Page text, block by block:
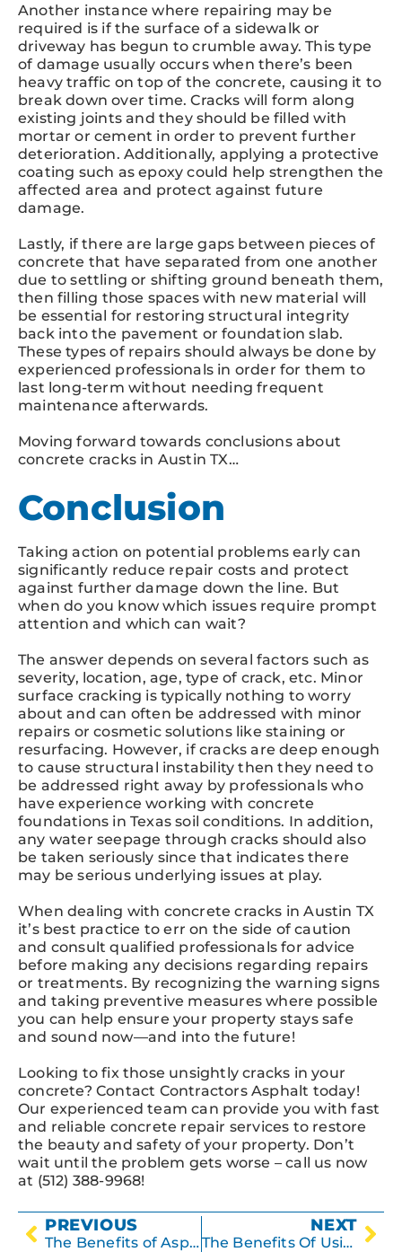
Another instance where repairing may be
required is if the surface of a sidewalk or
driveway has begun to crumble away. This type
of damage usually occurs when there’s been
heavy traffic on top of the concrete, causing it to
break down over time. Cracks will form along
existing joints and they should be filled with
mortar or cement in order to prevent further
deterioration. Additionally, applying a protective
coating such as epoxy could help strengthen the
affected area and protect against future
damage.
Lastly, if there are large gaps between pieces of
concrete that have separated from one another
due to settling or shifting ground beneath them,
then filling those spaces with new material will
be essential for restoring structural integrity
back into the pavement or foundation slab.
These types of repairs should always be done by
experienced professionals in order for them to
last long-term without needing frequent
maintenance afterwards.
Moving forward towards conclusions about
concrete cracks in Austin TX…
Conclusion
Taking action on potential problems early can
significantly reduce repair costs and protect
against further damage down the line. But
when do you know which issues require prompt
attention and which can wait?
The answer depends on several factors such as
severity, location, age, type of crack, etc. Minor
surface cracking is typically nothing to worry
about and can often be addressed with minor
repairs or cosmetic solutions like staining or
resurfacing. However, if cracks are deep enough
to cause structural instability then they need to
be addressed right away by professionals who
have experience working with concrete
foundations in Texas soil conditions. In addition,
any water seepage through cracks should also
be taken seriously since that indicates there
may be serious underlying issues at play.
When dealing with concrete cracks in Austin TX
it’s best practice to err on the side of caution
and consult qualified professionals for advice
before making any decisions regarding repairs
or treatments. By recognizing the warning signs
and taking preventive measures where possible
you can help ensure your property stays safe
and sound now—and into the future!
Looking to fix those unsightly cracks in your
concrete? Contact Contractors Asphalt today!
Our experienced team can provide you with fast
and reliable concrete repair services to restore
the beauty and safety of your property. Don’t
wait until the problem gets worse – call us now
at (512) 388-9968!
PREVIOUS
The Benefits of Asphalt Paving: Why It’s the Best Choice for Your Project
NEXT
The Benefits Of Using Professional Concrete Resurfacing Services In Austin TX